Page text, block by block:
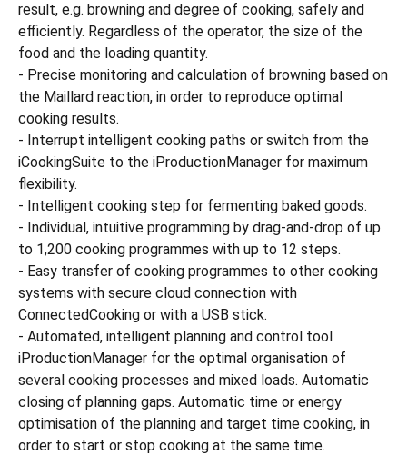
result, e.g. browning and degree of cooking, safely and
efficiently. Regardless of the operator, the size of the
food and the loading quantity.
- Precise monitoring and calculation of browning based on
the Maillard reaction, in order to reproduce optimal
cooking results.
- Interrupt intelligent cooking paths or switch from the
iCookingSuite to the iProductionManager for maximum
flexibility.
- Intelligent cooking step for fermenting baked goods.
- Individual, intuitive programming by drag-and-drop of up
to 1,200 cooking programmes with up to 12 steps.
- Easy transfer of cooking programmes to other cooking
systems with secure cloud connection with
ConnectedCooking or with a USB stick.
- Automated, intelligent planning and control tool
iProductionManager for the optimal organisation of
several cooking processes and mixed loads. Automatic
closing of planning gaps. Automatic time or energy
optimisation of the planning and target time cooking, in
order to start or stop cooking at the same time.